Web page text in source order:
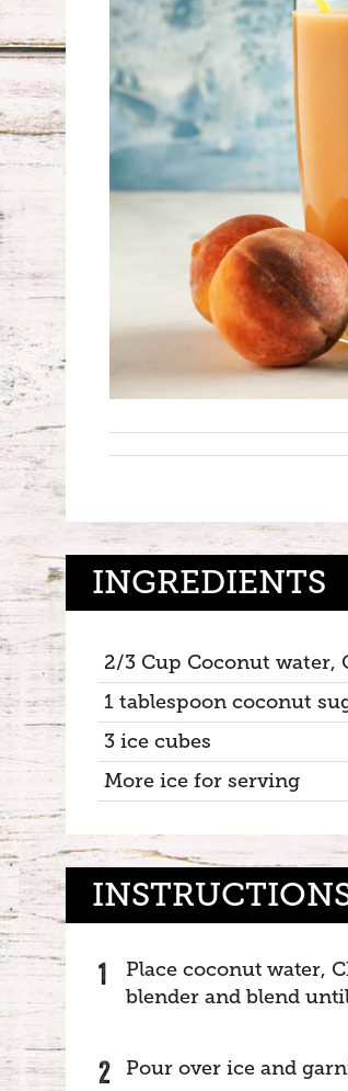
INGREDIENTS
2/3 Cup Coconut water,
1 tablespoon coconut
3 ice cubes
More ice for serving
Place coconut water,
blender and blend
Pour over ice and